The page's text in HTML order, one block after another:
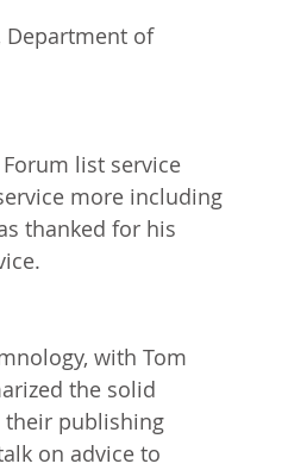
Department of
list service
more including
thanked for his
with Tom
the solid
their publishing
on advice to